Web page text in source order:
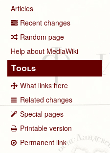
Articles
Recent changes
Random page
Help about MediaWiki
Tools
What links here
Related changes
Special pages
Printable version
Permanent link